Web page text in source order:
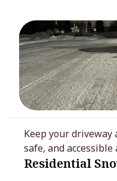
Keep your driveway
safe, and
Residential